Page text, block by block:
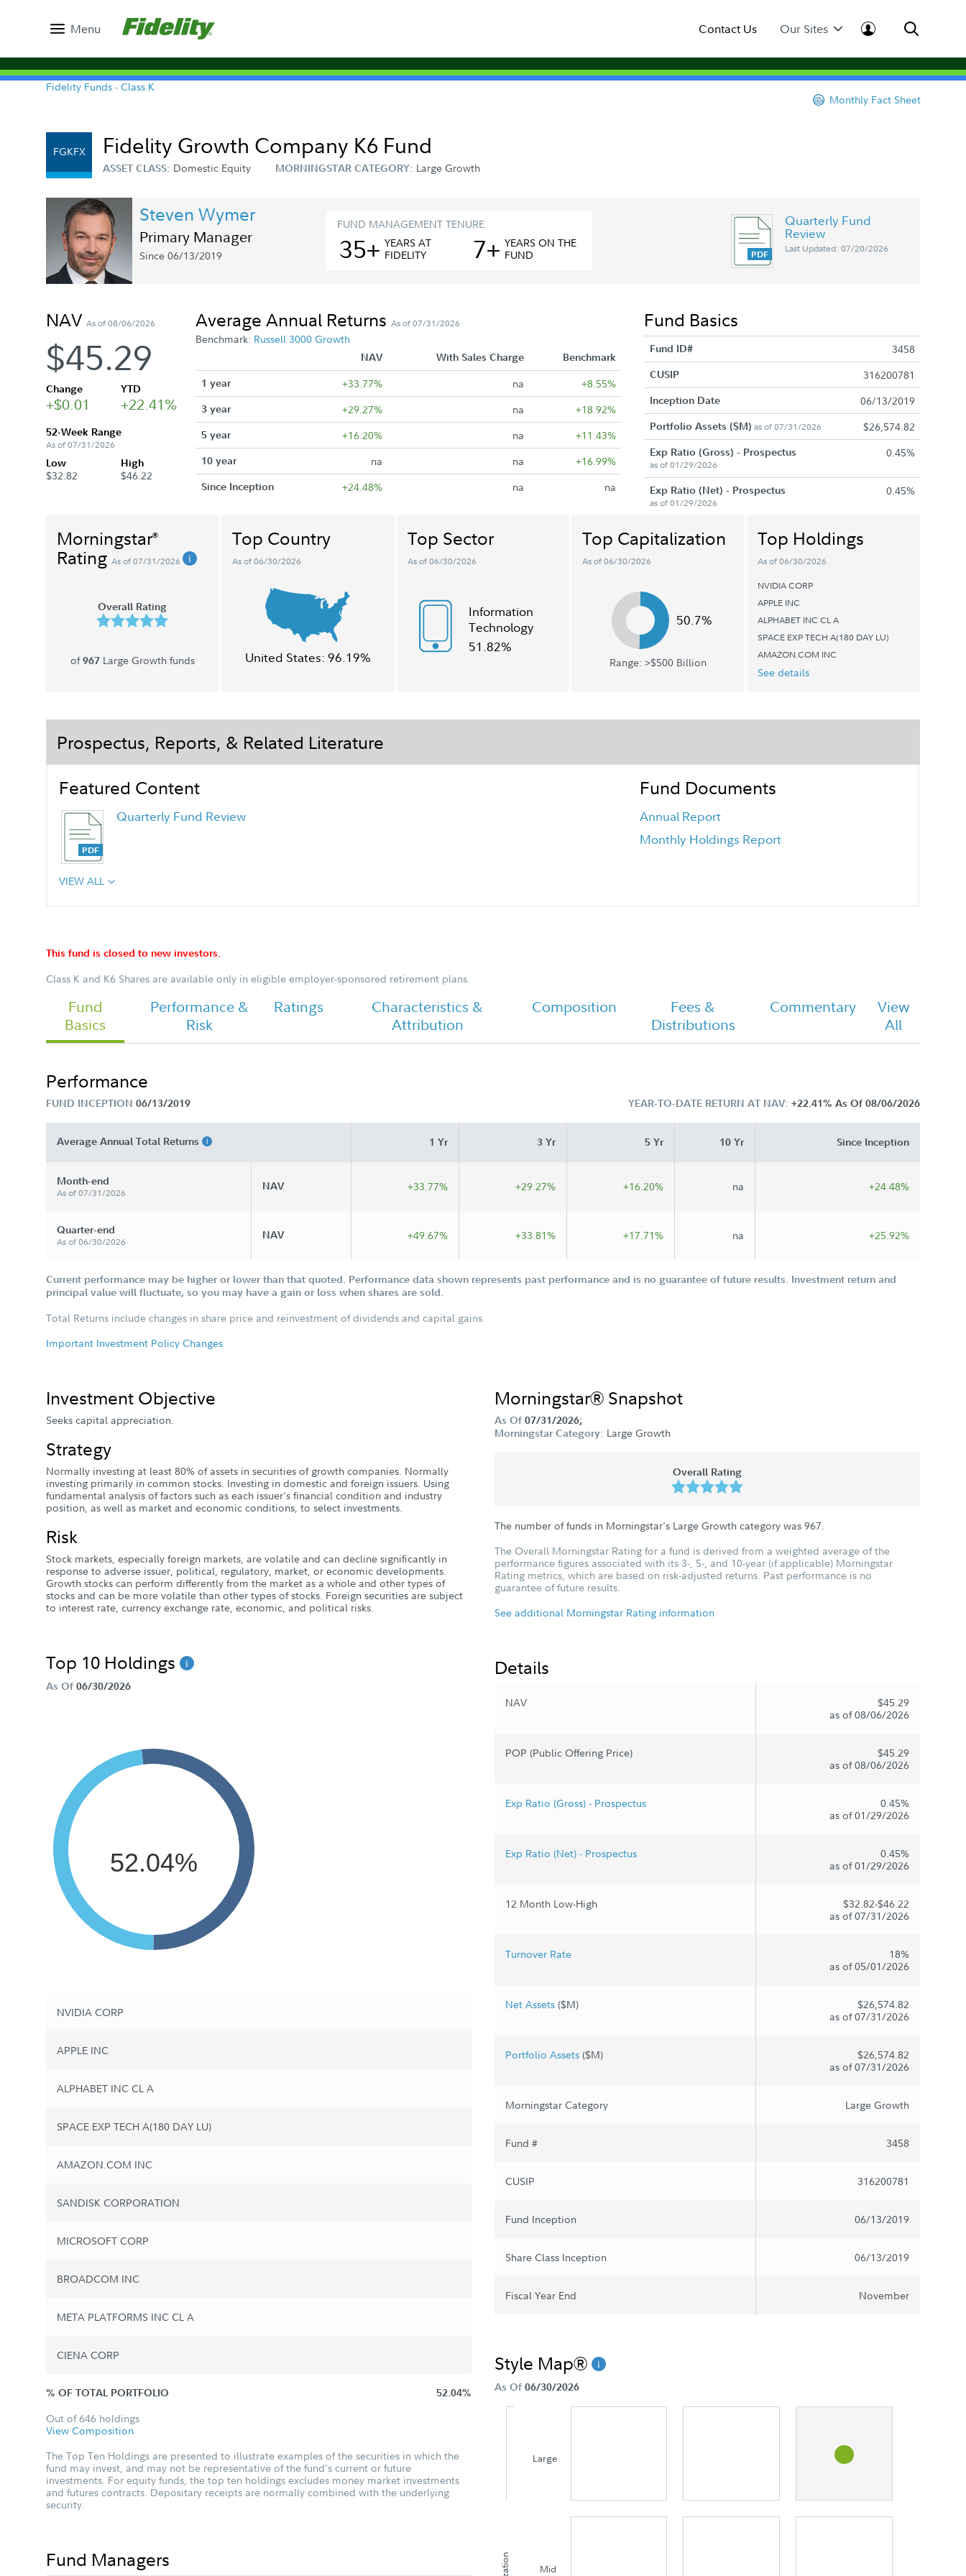
Menu Contact Us Our Sites
Fidelity Funds - Class K
Monthly Fact Sheet
FGKFX Fidelity Growth Company K6 Fund
ASSET CLASS: Domestic Equity MORNINGSTAR CATEGORY: Large Growth
Steven Wymer
Primary Manager
Since 06/13/2019
FUND MANAGEMENT TENURE
35+ YEARSAT
FIDELITY
7+ YEARSON THE
FUND
Quarterly Fund
Review
Last Updated: 07/20/2026
NAV As of 08/06/2026
$45.29
Change
+$0.01
YTD
+22.41%
52-Week Range
As of 07/31/2026
Low
$32.82
High
$46.22
Average Annual Returns As of 07/31/2026
Benchmark: Russell 3000 Growth
NAV With Sales Charge
Benchmark
1 year
+33.77% na +8.55%
3 year +29.27% na +18.92%
5 year +16.20% na +11.43%
10 year na na +16.99%
Since Inception +24.48% na na
Fund Basics
Fund ID# 3458
CUSIP 316200781
Inception Date 06/13/2019
Portfolio Assets ($M) as of 07/31/2026 $26,574.82
Exp Ratio (Gross) - Prospectus
as of 01/29/2026
0.45%
Exp Ratio (Net) - Prospectus
as of 01/29/2026
0.45%
Morningstar®
Rating As of 07/31/2026
Overall Rating
of967Large Growth funds
Top Country
As of 06/30/2026
United States: 96.19%
Top Sector
As of 06/30/2026
Information
Technology
51.82%
Top Capitalization
As of 06/30/2026
50.7%
Range: >$500 Billion
Top Holdings
As of 06/30/2026
NVIDIA CORP
APPLE INC
ALPHABET INC CL A
SPACE EXP TECH A(180 DAY LU)
AMAZON.COM INC
See details
Prospectus, Reports, & Related Literature
Featured Content
Quarterly Fund Review
Fund Documents
Annual Report
Monthly Holdings Report
VIEW ALL
This fund is closed to new investors.
Class K and K6 Shares are available only in eligible employer-sponsored retirement plans.
Fund
Basics
Performance &
Risk
Ratings
Characteristics &
Attribution
Composition
Fees &
Distributions
Commentary
View
All
Performance
FUND INCEPTION 06/13/2019 YEAR-TO-DATE RETURN AT NAV: +22.41% As Of 08/06/2026
Average Annual Total Returns 1 Yr 3 Yr 5 Yr 10 Yr Since Inception
Month-end
As of 07/31/2026
NAV +33.77% +29.27% +16.20% na +24.48%
Quarter-end
As of 06/30/2026
NAV +49.67% +33.81% +17.71% na +25.92%
Current performance may be higher or lower than that quoted. Performance data shown represents past performance and is no guarantee of future results. Investment return and
principal value will fluctuate, so you may have a gain or loss when shares are sold.
Total Returns include changes in share price and reinvestment of dividends and capital gains.
Important Investment Policy Changes
Investment Objective
Seeks capital appreciation.
Strategy
Normally investing at least 80% of assets in securities of growth companies. Normally
investing primarily in common stocks. Investing in domestic and foreign issuers. Using
fundamental analysis of factors such as each issuer's financial condition and industry
position, as well as market and economic conditions, to select investments.
Risk
Stock markets, especially foreign markets, are volatile and can decline significantly in
response to adverse issuer, political, regulatory, market, or economic developments.
Growth stocks can perform differently from the market as a whole and other types of
stocks and can be more volatile than other types of stocks. Foreign securities are subject
to interest rate, currency exchange rate, economic, and political risks.
Top 10 Holdings
As Of 06/30/2026
52.04%
NVIDIA CORP
APPLE INC
ALPHABET INC CL A
SPACE EXP TECH A(180 DAY LU)
AMAZON.COM INC
SANDISK CORPORATION
MICROSOFT CORP
BROADCOM INC
META PLATFORMS INC CL A
CIENA CORP
% OF TOTAL PORTFOLIO 52.04%
Out of 646 holdings
View Composition
The Top Ten Holdings are presented to illustrate examples of the securities in which the
fund may invest, and may not be representative of the fund's current or future
investments. For equity funds, the top ten holdings excludes money market investments
and futures contracts. Depositary receipts are normally combined with the underlying
security.
Fund Managers
Morningstar® Snapshot
As Of 07/31/2026;
Morningstar Category: Large Growth
Overall Rating
The number of funds in Morningstar's Large Growth category was 967.
The Overall Morningstar Rating for a fund is derived from a weighted average of the
performance figures associated with its 3-, 5-, and 10-year (if applicable) Morningstar
Rating metrics, which are based on risk-adjusted returns. Past performance is no
guarantee of future results.
See additional Morningstar Rating information
Details
NAV
$45.29
as of 08/06/2026
POP (Public Offering Price)
$45.29
as of 08/06/2026
Exp Ratio (Gross) - Prospectus
0.45%
as of 01/29/2026
Exp Ratio (Net) - Prospectus
0.45%
as of 01/29/2026
12 Month Low-High
$32.82-$46.22
as of 07/31/2026
Turnover Rate
18%
as of 05/01/2026
Net Assets ($M)
$26,574.82
as of 07/31/2026
Portfolio Assets ($M)
$26,574.82
as of 07/31/2026
Morningstar Category Large Growth
Fund # 3458
CUSIP 316200781
Fund Inception 06/13/2019
Share Class Inception 06/13/2019
Fiscal Year End November
Style Map®
As Of 06/30/2026
Large
Mid